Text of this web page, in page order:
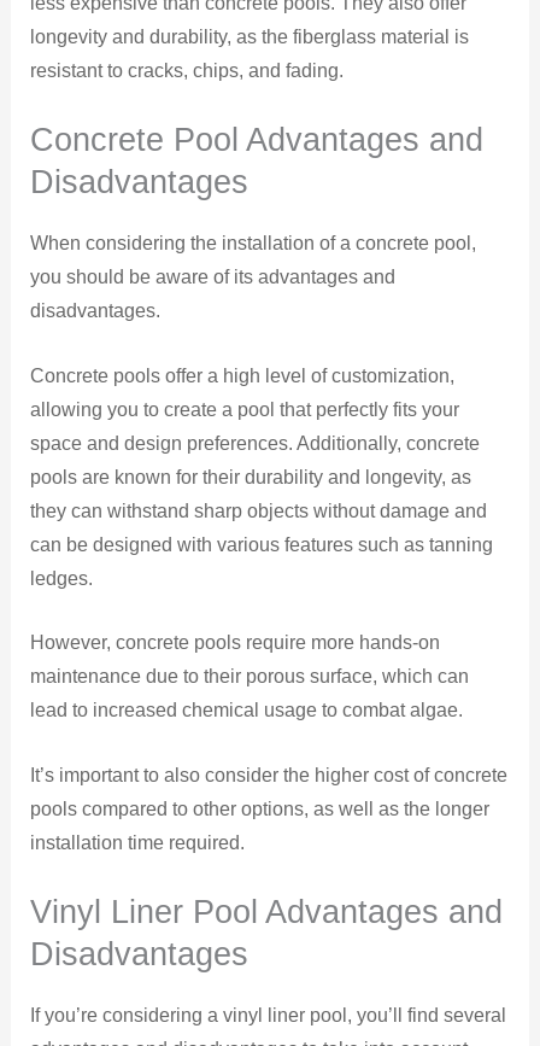
longevity and durability, as the fiberglass material is
resistant to cracks, chips, and fading.
Concrete Pool Advantages and
Disadvantages
When considering the installation of a concrete pool,
you should be aware of its advantages and
disadvantages.
Concrete pools offer a high level of customization,
allowing you to create a pool that perfectly fits your
space and design preferences. Additionally, concrete
pools are known for their durability and longevity, as
they can withstand sharp objects without damage and
can be designed with various features such as tanning
ledges.
However, concrete pools require more hands-on
maintenance due to their porous surface, which can
lead to increased chemical usage to combat algae.
It’s important to also consider the higher cost of concrete
pools compared to other options, as well as the longer
installation time required.
Vinyl Liner Pool Advantages and
Disadvantages
If you’re considering a vinyl liner pool, you’ll find several